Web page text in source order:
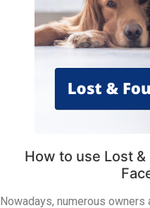
How to use Lost
Nowadays, numerous